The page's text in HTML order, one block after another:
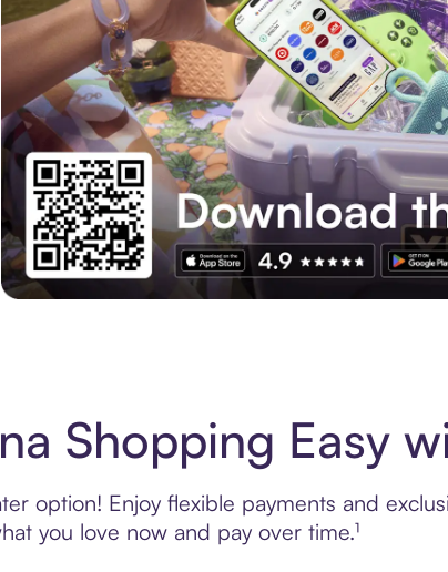
Shopping Easy
option! Enjoy flexible payments and
you love now and pay over time.¹